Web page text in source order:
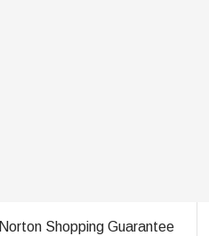
Norton Shopping Guarantee